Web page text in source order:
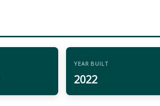
YEAR BUILT
2022